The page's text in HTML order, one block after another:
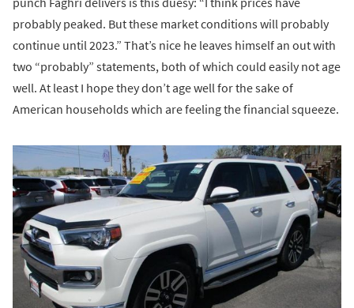
probably peaked. But these market conditions will probably
continue until 2023.” That’s nice he leaves himself an out with
two “probably” statements, both of which could easily not age
well. At least I hope they don’t age well for the sake of
American households which are feeling the financial squeeze.